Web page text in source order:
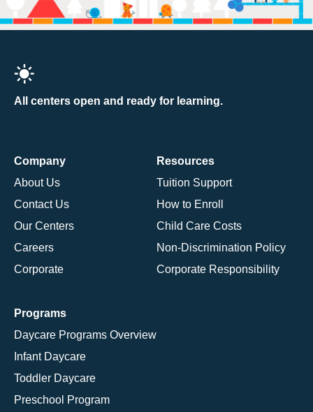
All centers open and ready for learning.
Company
About Us
Contact Us
Our Centers
Careers
Corporate
Resources
Tuition Support
How to Enroll
Child Care Costs
Non-Discrimination Policy
Corporate Responsibility
Programs
Daycare Programs Overview
Infant Daycare
Toddler Daycare
Preschool Program